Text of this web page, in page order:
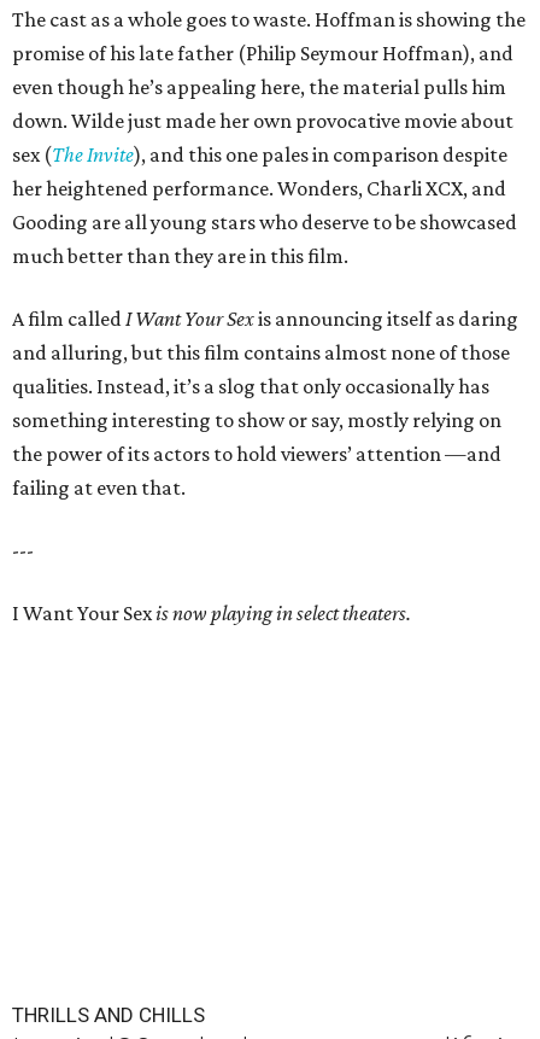
The cast as a whole goes to waste. Hoffman is showing the
promise of his late father (Philip Seymour Hoffman), and
even though he’s appealing here, the material pulls him
down. Wilde just made her own provocative movie about
sex (The Invite), and this one pales in comparison despite
her heightened performance. Wonders, Charli XCX, and
Gooding are all young stars who deserve to be showcased
much better than they are in this film.
A film calledI Want Your Sexis announcing itself as daring
and alluring, but this film contains almost none of those
qualities. Instead, it’s a slog that only occasionally has
something interesting to show or say, mostly relying on
the power of its actors to hold viewers’ attention —and
failing at even that.
---
I Want Your Sexis now playing in select theaters.
THRILLS AND CHILLS